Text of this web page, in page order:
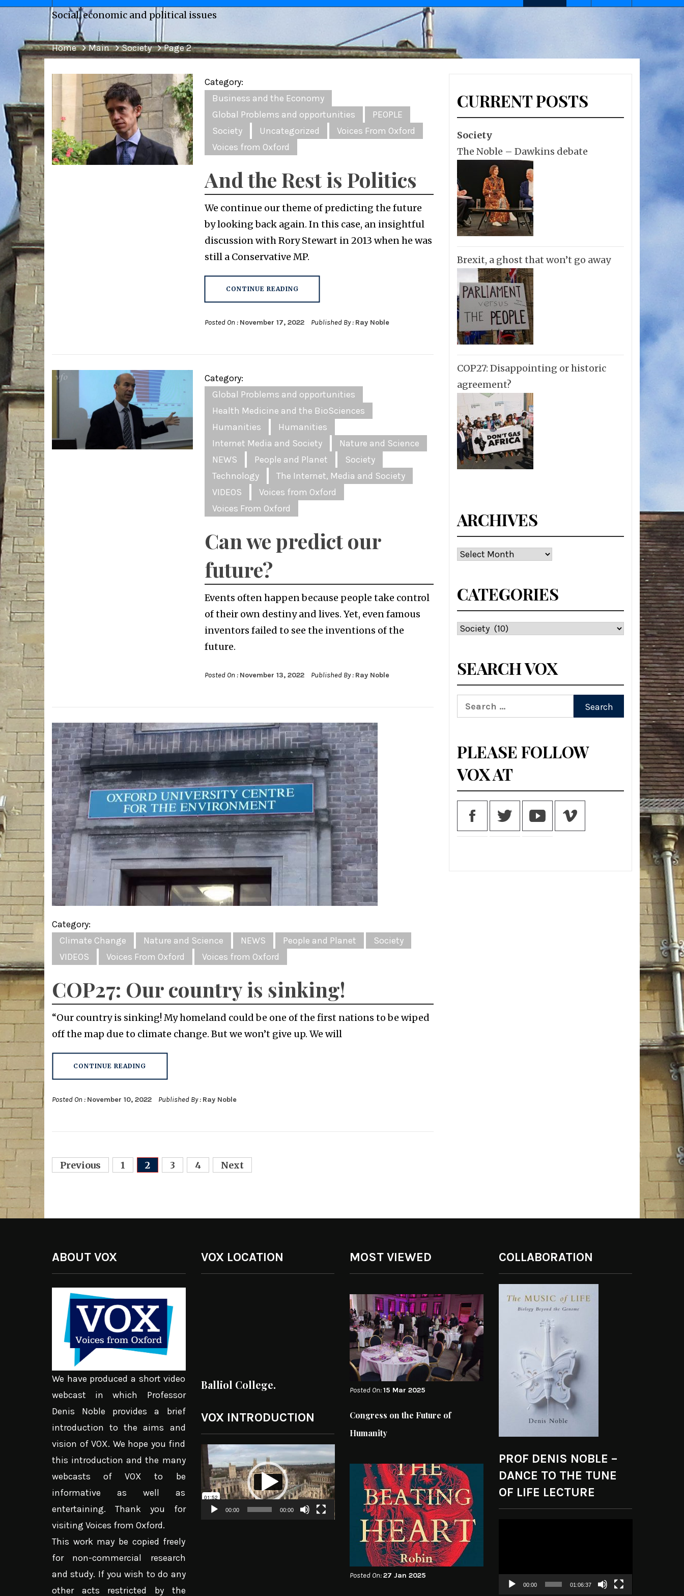
Social, economic and political issues
Home Main Society Page 2
Category:
Business and the Economy
Global Problems and opportunities
PEOPLE
Society
Uncategorized
Voices From Oxford
Voices from Oxford
And the Rest is Politics
We continue our theme of predicting the future
by looking back again. In this case, an insightful
discussion with Rory Stewart in 2013 when he was
still a Conservative MP.
CONTINUE READING
Posted On : November 17, 2022 Published By : Ray Noble
Category:
Global Problems and opportunities
Health Medicine and the BioSciences
Humanities
Humanities
Internet Media and Society
Nature and Science
NEWS
People and Planet
Society
Technology
The Internet, Media and Society
VIDEOS
Voices from Oxford
Voices From Oxford
Can we predict our
future?
Events often happen because people take control
of their own destiny and lives. Yet, even famous
inventors failed to see the inventions of the
future.
Posted On : November 13, 2022 Published By : Ray Noble
Category:
Climate Change
Nature and Science NEWS People and Planet
Society
VIDEOS
Voices From Oxford Voices from Oxford
COP27: Our country is sinking!
“Our country is sinking! My homeland could be one of the first nations to be wiped
off the map due to climate change. But we won’t give up. We will
CONTINUE READING
Posted On : November 10, 2022 Published By : Ray Noble
Posts
navigation
Previous 1 2 3 4 Next
CURRENT POSTS
Society
The Noble – Dawkins debate
Brexit, a ghost that won’t go away
COP27: Disappointing or historic
agreement?
ARCHIVES
Archives
CATEGORIES
Categories
SEARCH VOX
Search
for:
PLEASE FOLLOW
VOX AT
ABOUT VOX
We have produced a short video
webcast in which Professor
Denis Noble provides a brief
introduction to the aims and
vision of VOX. We hope you find
this introduction and the many
webcasts of VOX to be
informative as well as
entertaining. Thank you for
visiting Voices from Oxford.
This work may be copied freely
for non-commercial research
and study. If you wish to do any
other acts restricted by the
VOX LOCATION
Balliol College.
VOX INTRODUCTION
Video
Player
00:00 00:00
MOST VIEWED
Posted On:15 Mar 2025
Congress on the Future of
Humanity
Posted On:27 Jan 2025
COLLABORATION
PROF DENIS NOBLE –
DANCE TO THE TUNE
OF LIFE LECTURE
00:00 01:06:37